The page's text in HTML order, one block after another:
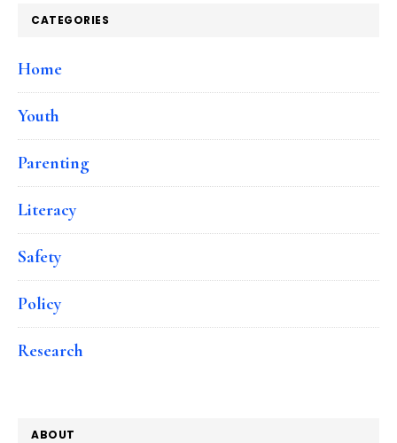
CATEGORIES
Home
Youth
Parenting
Literacy
Safety
Policy
Research
ABOUT